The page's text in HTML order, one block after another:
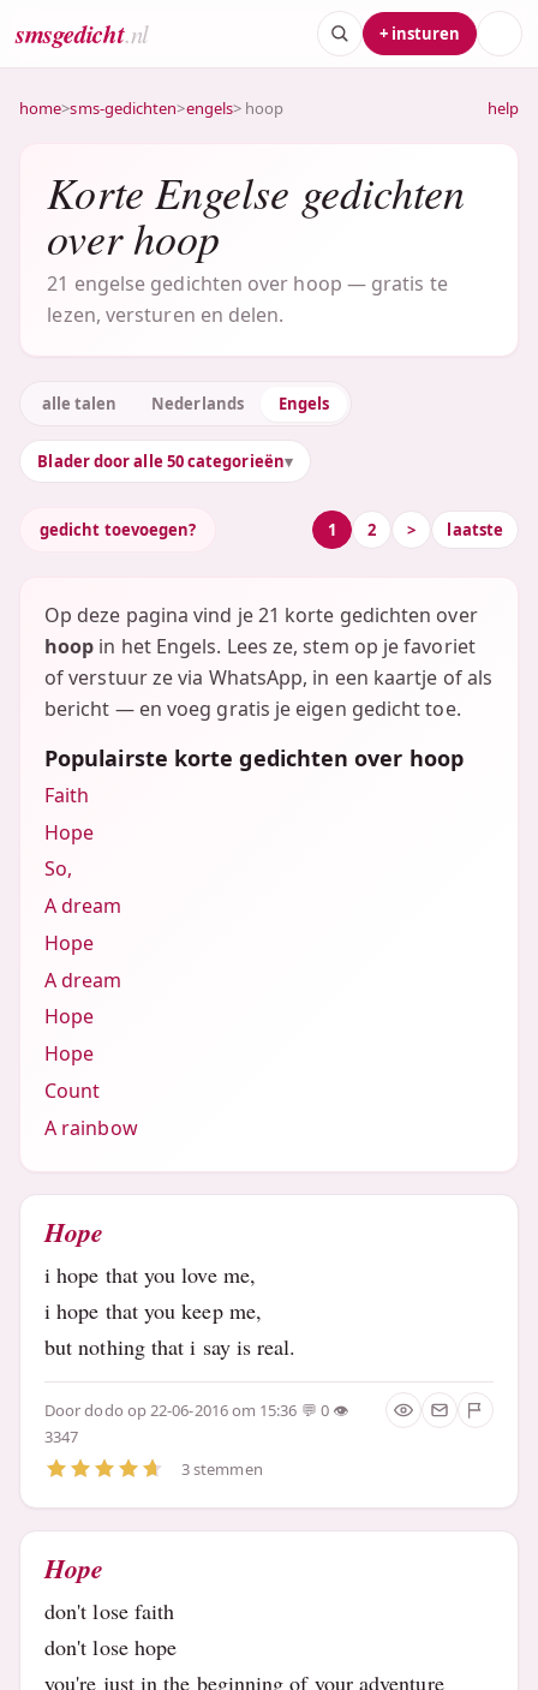
smsgedicht.nl + insturen
home>sms-gedichten>engels> hoop help
Korte Engelse gedichten
over hoop
21 engelse gedichten over hoop — gratis te
lezen, versturen en delen.
alle talen Nederlands Engels
Blader door alle 50 categorieën
gedicht toevoegen? 1 2 > laatste
Op deze pagina vind je 21 korte gedichten over
hoop in het Engels. Lees ze, stem op je favoriet
of verstuur ze via WhatsApp, in een kaartje of als
bericht — en voeg gratis je eigen gedicht toe.
Populairste korte gedichten over hoop
Faith
Hope
So,
A dream
Hope
A dream
Hope
Hope
Count
A rainbow
Hope
i hope that you love me,
i hope that you keep me,
but nothing that i say is real.
Doordodo op 22-06-2016 om 15:36
0
3347
3 stemmen
Hope
don't lose faith
don't lose hope
you're just in the beginning of your adventure